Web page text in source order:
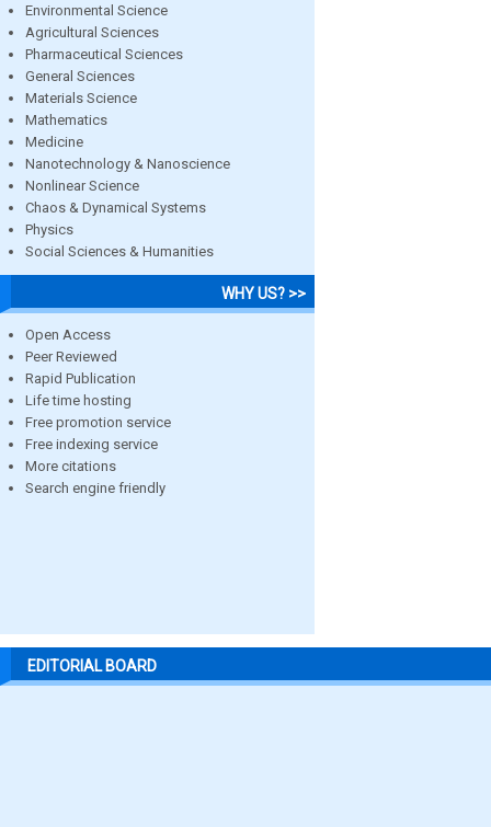
Environmental Science
Agricultural Sciences
Pharmaceutical Sciences
General Sciences
Materials Science
Mathematics
Medicine
Nanotechnology & Nanoscience
Nonlinear Science
Chaos & Dynamical Systems
Physics
Social Sciences & Humanities
WHY US? >>
Open Access
Peer Reviewed
Rapid Publication
Life time hosting
Free promotion service
Free indexing service
More citations
Search engine friendly
EDITORIAL BOARD